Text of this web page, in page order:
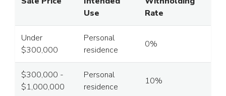
Use
Rate
Under
$300,000
Personal
residence
0%
$300,000 -
$1,000,000
Personal
residence
10%